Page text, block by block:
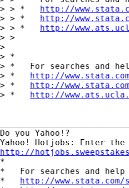
> > * http://
> > * http://
> > * http://
> >
>
> *
> *   For searches and
> * http://
> * http://
> * http://
Do you Yahoo!?
http://
*
*   For searches and
* http://